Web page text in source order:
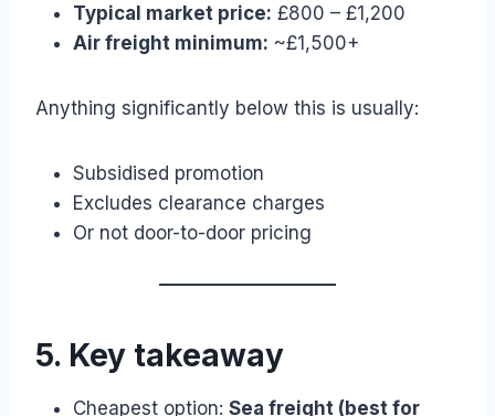
Typical market price: £800 – £1,200
Air freight minimum: ~£1,500+
Anything significantly below this is usually:
Subsidised promotion
Excludes clearance charges
Or not door-to-door pricing
5. Key takeaway
Cheapest option: Sea freight (best for